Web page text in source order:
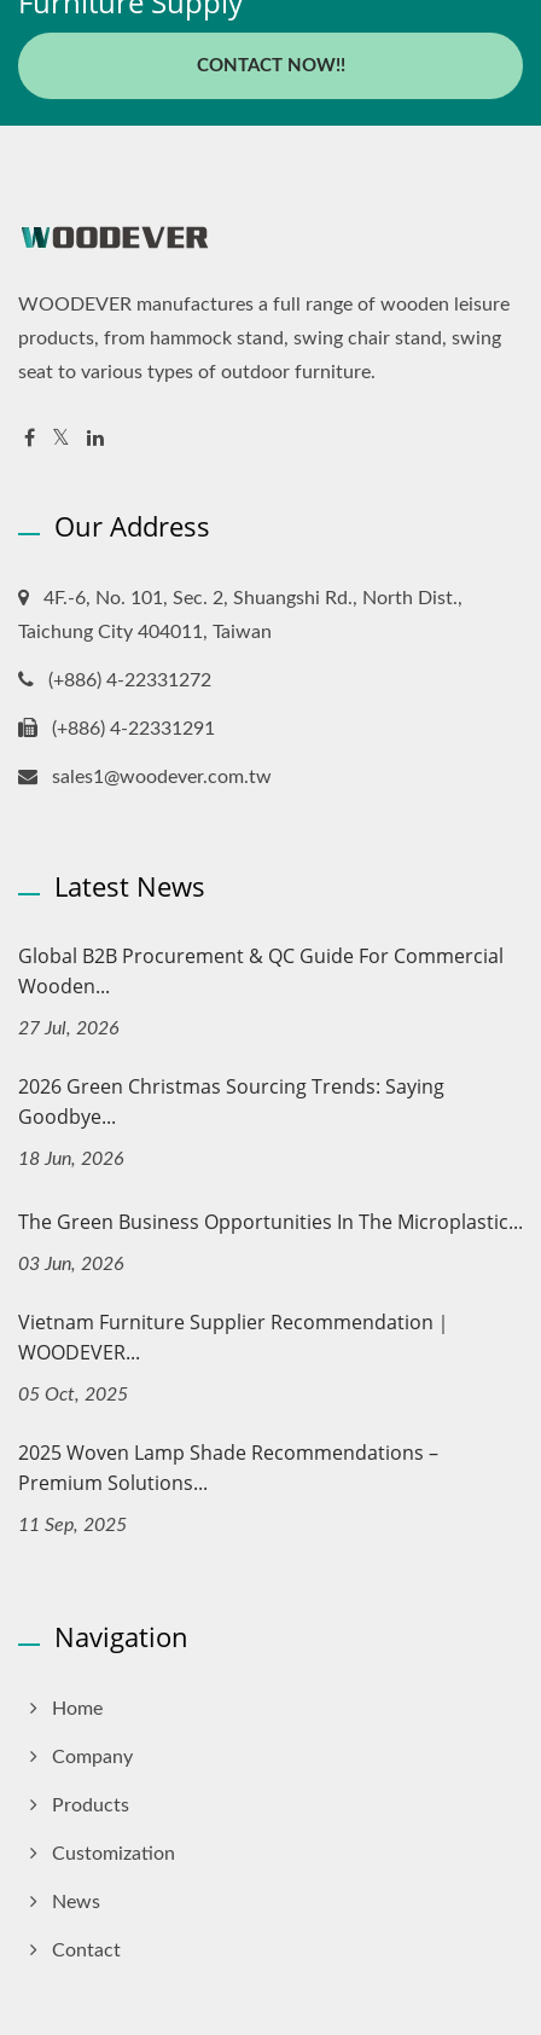
CONTACT NOW!!
WOODEVER manufactures a full range of wooden leisure
products, from hammock stand, swing chair stand, swing
seat to various types of outdoor furniture.
Our Address
4F.-6, No. 101, Sec. 2, Shuangshi Rd., North Dist.,
Taichung City 404011, Taiwan
(+886) 4-22331272
(+886) 4-22331291
sales1@woodever.com.tw
Latest News
Global B2B Procurement & QC Guide For Commercial
Wooden...
27 Jul, 2026
2026 Green Christmas Sourcing Trends: Saying
Goodbye...
18 Jun, 2026
The Green Business Opportunities In The Microplastic...
03 Jun, 2026
Vietnam Furniture Supplier Recommendation｜
WOODEVER...
05 Oct, 2025
2025 Woven Lamp Shade Recommendations –
Premium Solutions...
11 Sep, 2025
Navigation
Home
Company
Products
Customization
News
Contact